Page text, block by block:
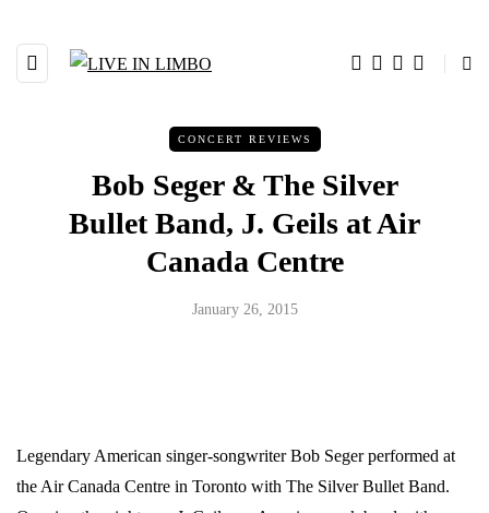
CONCERT REVIEWS
Bob Seger & The Silver
Bullet Band, J. Geils at Air
Canada Centre
January 26, 2015
Legendary American singer-songwriter Bob Seger performed at
the Air Canada Centre in Toronto with The Silver Bullet Band.